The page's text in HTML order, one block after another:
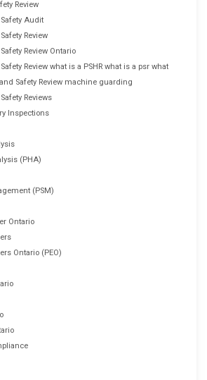
Review
Audit
Review
Review Ontario
Review what is a PSHR what is a psr what
Safety Review machine guarding
Reviews
Inspections
(PHA)
(PSM)
Ontario
Ontario (PEO)